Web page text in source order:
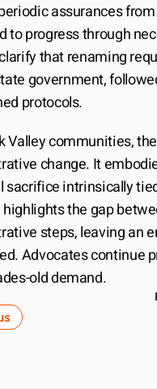
assurances
to progress through
that renaming
government,
protocols.
Valley communities,
change. It
sacrifice intrinsically
the gap
steps, leaving an
Advocates continue
old demand.